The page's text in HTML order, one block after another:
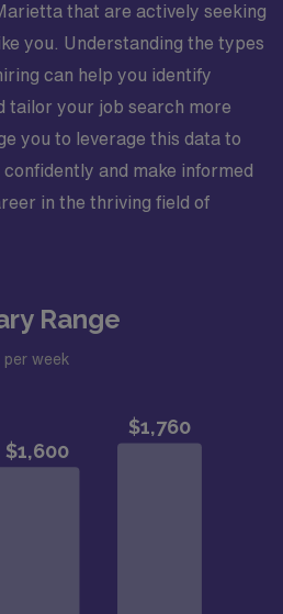
that are actively seeking
you. Understanding the types
can help you identify
tailor your job search more
you to leverage this data to
and make informed
in the thriving field of
Range
per week